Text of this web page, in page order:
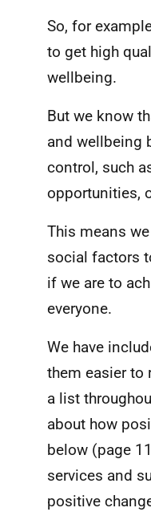
So, for
to get high
wellbeing.
But we know
and wellbeing
control, such
opportunities,
This means
social factors
if we are to
everyone.
We have
them easier to
a list
about how
below (page
services and
positive